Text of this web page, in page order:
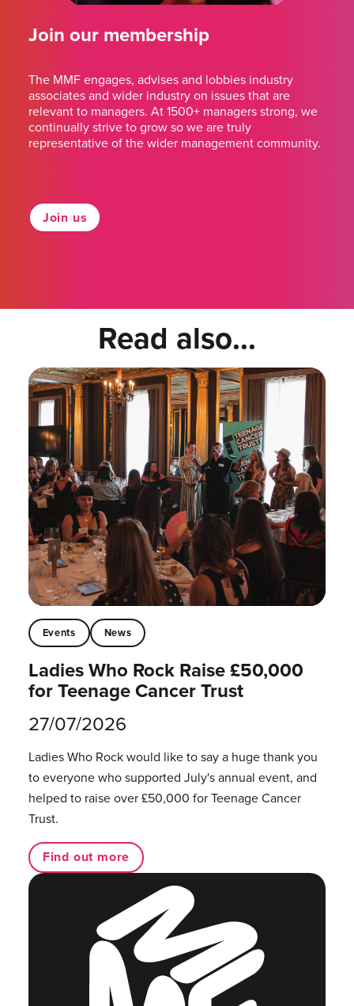
Join our membership
The MMF engages, advises and lobbies industry
associates and wider industry on issues that are
relevant to managers. At 1500+ managers strong, we
continually strive to grow so we are truly
representative of the wider management community.
Join us
Read also...
Events News
Ladies Who Rock Raise £50,000
for Teenage Cancer Trust
27/07/2026
Ladies Who Rock would like to say a huge thank you
to everyone who supported July's annual event, and
helped to raise over £50,000 for Teenage Cancer
Trust.
Find out more